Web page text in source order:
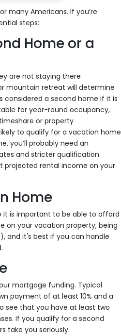
many Americans. If you’re
steps:
Home or a
are not staying there
mountain retreat will determine
considered a second home if it is
for year-round occupancy,
or property
to qualify for a vacation home
you’ll probably need an
and stricter qualification
projected rental income on your
Home
it is important to be able to afford
on your vacation property, being
and it's best if you can handle
mortgage funding. Typical
payment of at least 10% and a
see that you have at least two
If you qualify for a second
take you seriously.